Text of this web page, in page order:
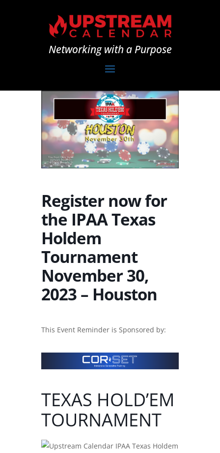
Networking with a Purpose
Register now for
the IPAA Texas
Holdem
Tournament
November 30,
2023 – Houston
This Event Reminder is Sponsored by:
TEXAS HOLD’EM
TOURNAMENT